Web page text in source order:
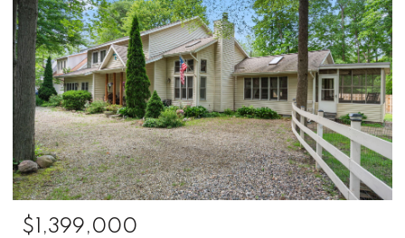
$1,399,000